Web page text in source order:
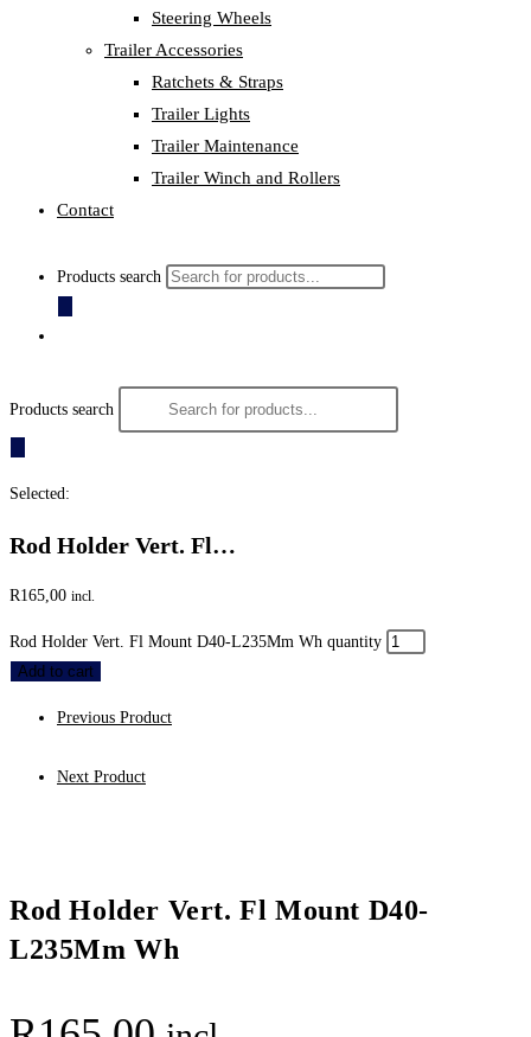
Steering Wheels
Trailer Accessories
Ratchets & Straps
Trailer Lights
Trailer Maintenance
Trailer Winch and Rollers
Contact
Products search
Products search
Selected:
Rod Holder Vert. Fl…
R165,00 incl.
Rod Holder Vert. Fl Mount D40-L235Mm Wh quantity
Add to cart
Previous Product
Next Product
Rod Holder Vert. Fl Mount D40-
L235Mm Wh